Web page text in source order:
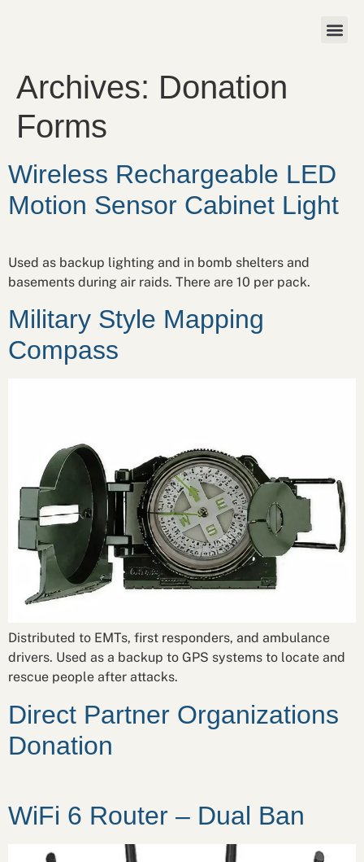
Archives: Donation
Forms
Wireless Rechargeable LED
Motion Sensor Cabinet Light
Used as backup lighting and in bomb shelters and
basements during air raids. There are 10 per pack.
Military Style Mapping
Compass
Distributed to EMTs, first responders, and ambulance
drivers. Used as a backup to GPS systems to locate and
rescue people after attacks.
Direct Partner Organizations
Donation
WiFi 6 Router – Dual Ban